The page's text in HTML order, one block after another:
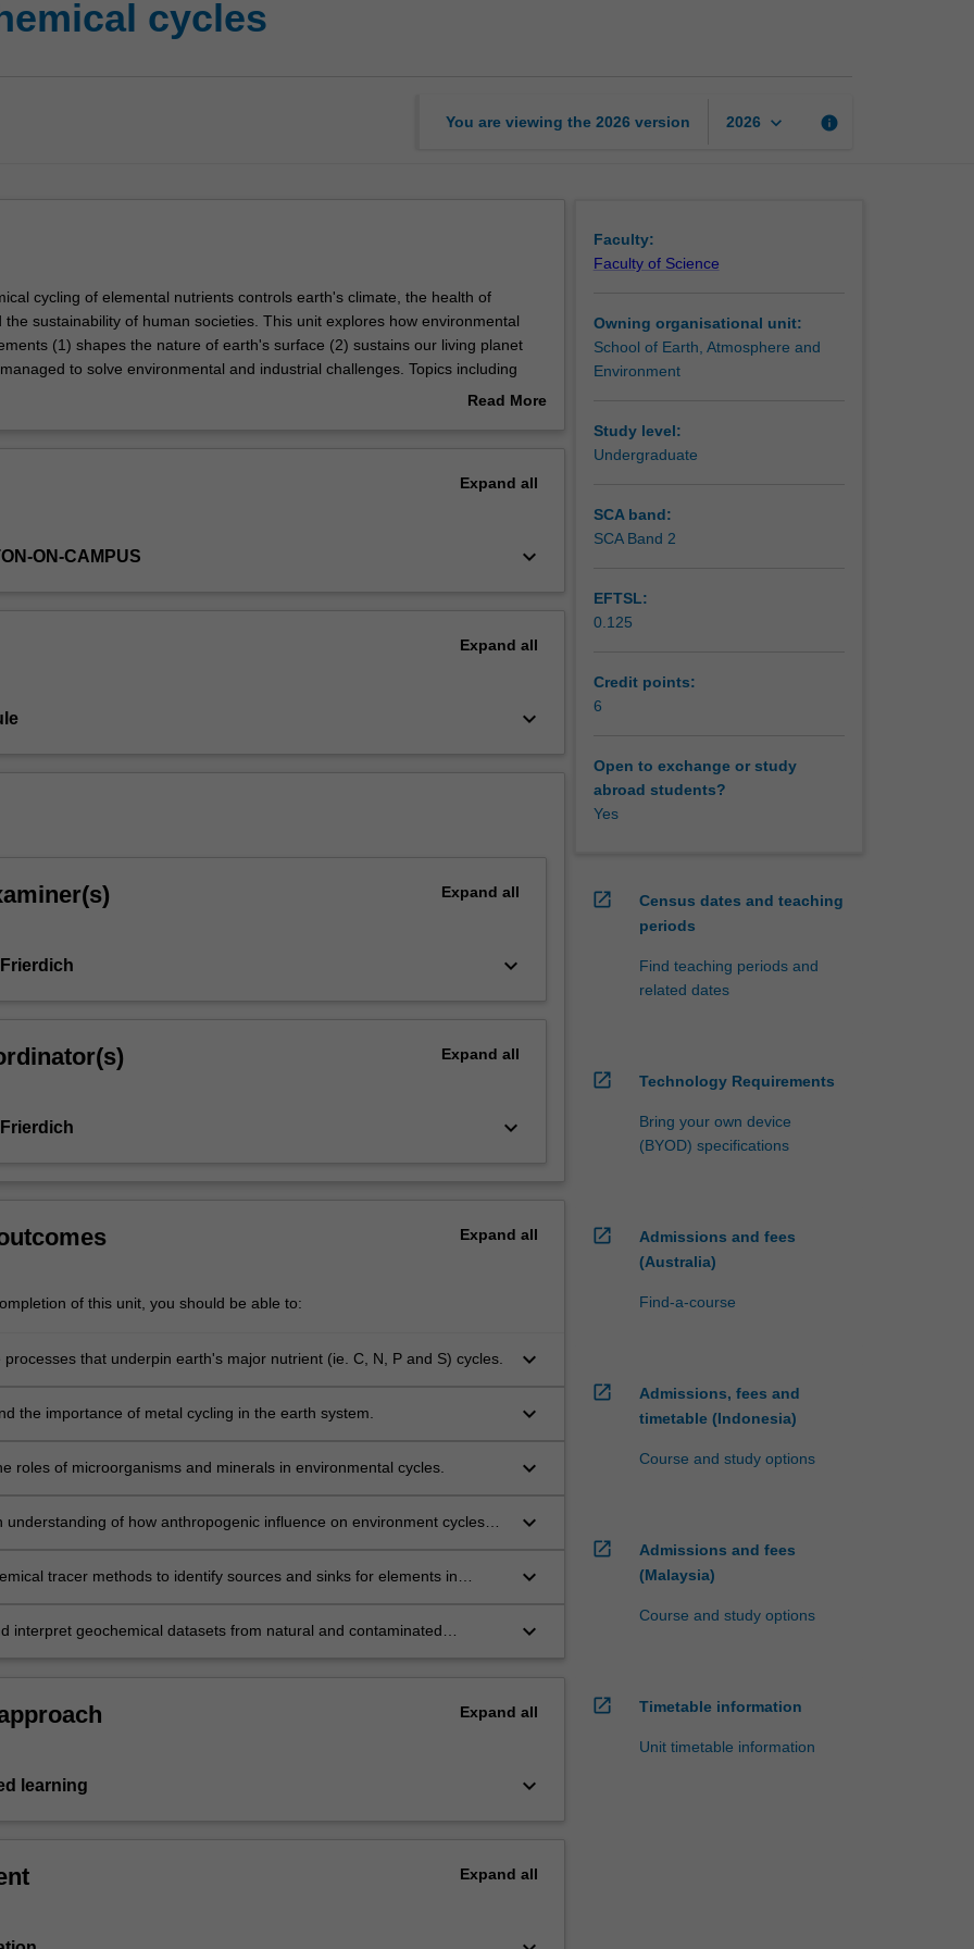
cycles
You are viewing the 2026 version 2026 keyboard_arrow_down info
cycling of elemental nutrients controls earth's climate, the health of
the sustainability of human societies. This unit explores how environmental
(1) shapes the nature of earth's surface (2) sustains our living planet
to solve environmental and industrial challenges. Topics including
cycles, anthropogenic cycling of commodity elements, and the influence
Read More
Expand all
ON-CAMPUS keyboard_arrow_down
Expand all
keyboard_arrow_down
Expand all
keyboard_arrow_down
Expand all
keyboard_arrow_down
Expand all
of this unit, you should be able to:
processes that underpin earth's major nutrient (ie. C, N, P and S) cycles. keyboard_arrow_down
the importance of metal cycling in the earth system. keyboard_arrow_down
roles of microorganisms and minerals in environmental cycles. keyboard_arrow_down
understanding of how anthropogenic influence on environment cycles
keyboard_arrow_down
tracer methods to identify sources and sinks for elements in
keyboard_arrow_down
interpret geochemical datasets from natural and contaminated
keyboard_arrow_down
Expand all
learning keyboard_arrow_down
Expand all
Faculty:
Faculty of Science
Owning organisational unit:
School of Earth, Atmosphere and
Environment
Study level:
Undergraduate
SCA band:
SCA Band 2
EFTSL:
0.125
Credit points:
6
Open to exchange or study
abroad students?
Yes
open_in_new
Census dates and teaching
periods
Find teaching periods and
related dates
open_in_new Technology Requirements
Bring your own device
(BYOD) specifications
open_in_new
Admissions and fees
(Australia)
Find-a-course
open_in_new
Admissions, fees and
timetable (Indonesia)
Course and study options
open_in_new
Admissions and fees
(Malaysia)
Course and study options
open_in_new Timetable information
Unit timetable information